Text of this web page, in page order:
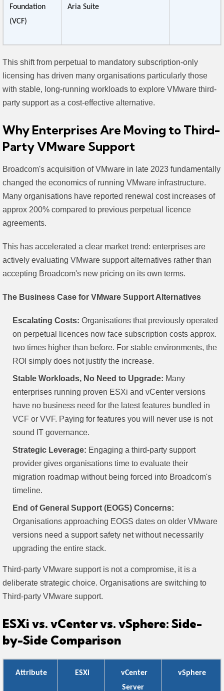
Foundation
(VCF)
Aria Suite
This shift from perpetual to mandatory subscription-only
licensing has driven many organisations particularly those
with stable, long-running workloads to explore VMware third-
party support as a cost-effective alternative.
Why Enterprises Are Moving to Third-
Party VMware Support
Broadcom's acquisition of VMware in late 2023 fundamentally
changed the economics of running VMware infrastructure.
Many organisations have reported renewal cost increases of
approx 200% compared to previous perpetual licence
agreements.
This has accelerated a clear market trend: enterprises are
actively evaluating VMware support alternatives rather than
accepting Broadcom's new pricing on its own terms.
The Business Case for VMware Support Alternatives
Escalating Costs: Organisations that previously operated
on perpetual licences now face subscription costs approx.
two times higher than before. For stable environments, the
ROI simply does not justify the increase.
Stable Workloads, No Need to Upgrade: Many
enterprises running proven ESXi and vCenter versions
have no business need for the latest features bundled in
VCF or VVF. Paying for features you will never use is not
sound IT governance.
Strategic Leverage: Engaging a third-party support
provider gives organisations time to evaluate their
migration roadmap without being forced into Broadcom's
timeline.
End of General Support (EOGS) Concerns:
Organisations approaching EOGS dates on older VMware
versions need a support safety net without necessarily
upgrading the entire stack.
Third-party VMware support is not a compromise, it is a
deliberate strategic choice. Organisations are switching to
Third-party VMware support.
ESXi vs. vCenter vs. vSphere: Side-
by-Side Comparison
Attribute ESXi
vCenter
Server
vSphere